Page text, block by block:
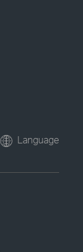
Language